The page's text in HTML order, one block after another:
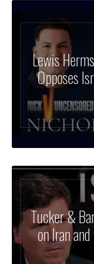
Lewis
Opposes
Tucker &
on Iran